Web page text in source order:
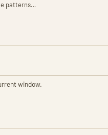
patterns…
window.